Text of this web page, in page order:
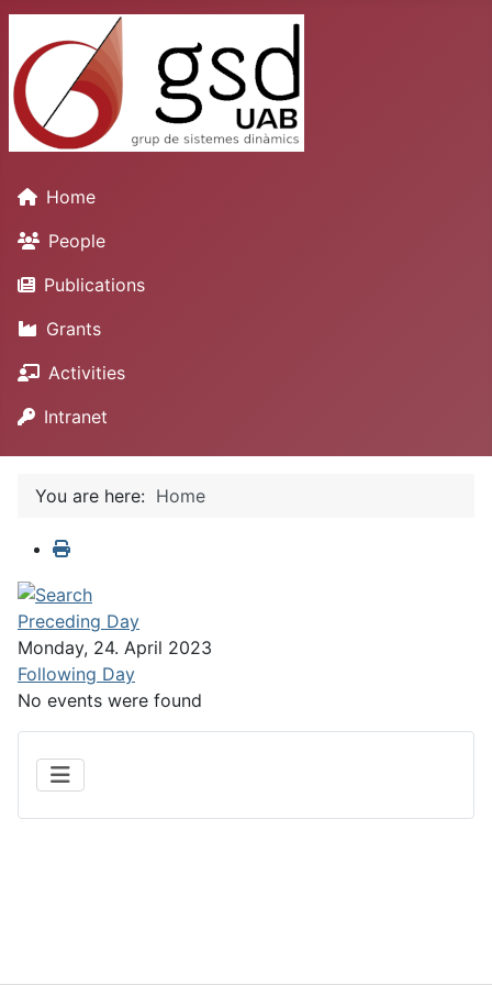
Home
People
Publications
Grants
Activities
Intranet
You are here: Home
Preceding Day
Monday, 24. April 2023
Following Day
No events were found